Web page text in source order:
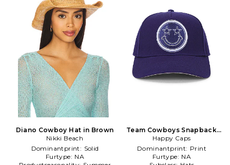
Diano Cowboy Hat in Brown
Nikki Beach
Dominantprint: Solid
Furtype: NA
Team Cowboys Snapback
Hat in Navy
Happy Caps
Dominantprint: Print
Furtype: NA